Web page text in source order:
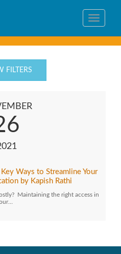
Toggle
FILTERS
Ways to Streamline Your
by Kapish Rathi
Maintaining the right access in